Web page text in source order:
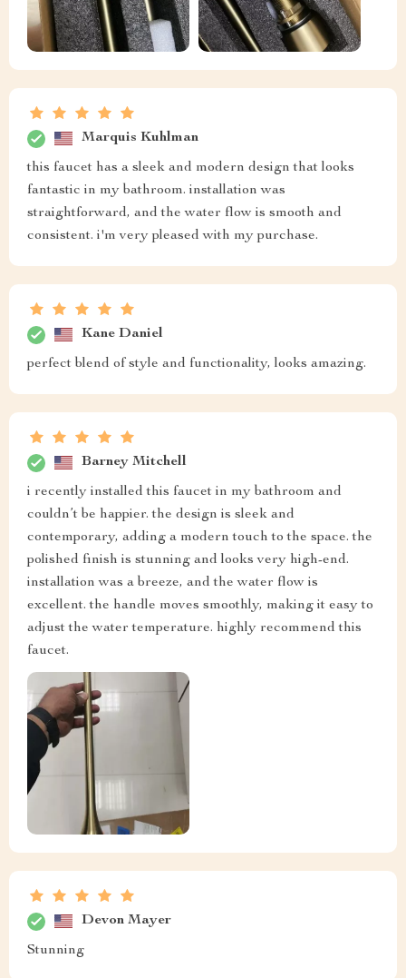
Marquis Kuhlman
this faucet has a sleek and modern design that looks
fantastic in my bathroom. installation was
straightforward, and the water flow is smooth and
consistent. i'm very pleased with my purchase.
Kane Daniel
perfect blend of style and functionality, looks amazing.
Barney Mitchell
i recently installed this faucet in my bathroom and
couldn’t be happier. the design is sleek and
contemporary, adding a modern touch to the space. the
polished finish is stunning and looks very high-end.
installation was a breeze, and the water flow is
excellent. the handle moves smoothly, making it easy to
adjust the water temperature. highly recommend this
faucet.
Devon Mayer
Stunning